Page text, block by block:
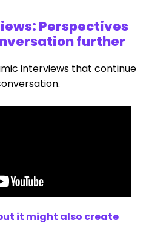
Perspectives
further
interviews that continue
it might also create